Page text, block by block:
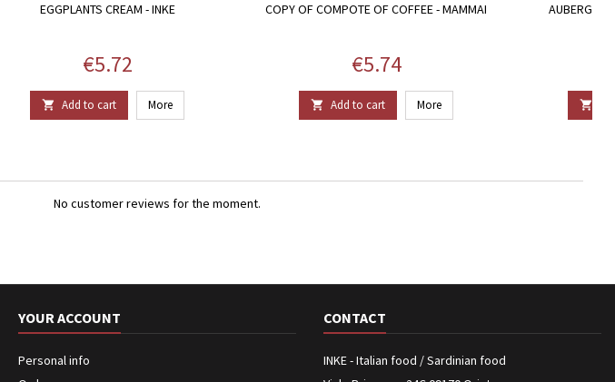
EGGPLANTS CREAM - INKE
Price
€5.72
 Add to cart More
COPY OF COMPOTE OF COFFEE - MAMMAI
Price
€5.74
 Add to cart More
AUBERGINE

No customer reviews for the moment.
YOUR ACCOUNT
Personal info
CONTACT
INKE - Italian food / Sardinian food